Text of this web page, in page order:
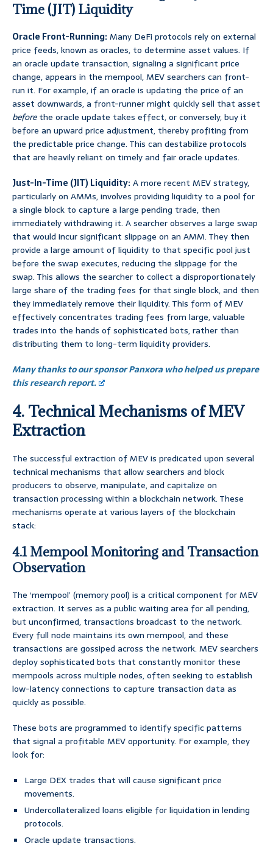
Time (JIT) Liquidity
Oracle Front-Running:Many DeFi protocols rely on external
price feeds, known as oracles, to determine asset values. If
an oracle update transaction, signaling a significant price
change, appears in the mempool, MEV searchers can front-
run it. For example, if an oracle is updating the price of an
asset downwards, a front-runner might quickly sell that asset
beforethe oracle update takes effect, or conversely, buy it
before an upward price adjustment, thereby profiting from
the predictable price change. This can destabilize protocols
that are heavily reliant on timely and fair oracle updates.
Just-In-Time (JIT) Liquidity:A more recent MEV strategy,
particularly on AMMs, involves providing liquidity to a pool for
a single block to capture a large pending trade, then
immediately withdrawing it. A searcher observes a large swap
that would incur significant slippage on an AMM. They then
provide a large amount of liquidity to that specific pool just
before the swap executes, reducing the slippage for the
swap. This allows the searcher to collect a disproportionately
large share of the trading fees for that single block, and then
they immediately remove their liquidity. This form of MEV
effectively concentrates trading fees from large, valuable
trades into the hands of sophisticated bots, rather than
distributing them to long-term liquidity providers.
Many thanks to our sponsor Panxora who helped us prepare
this research report.
4. Technical Mechanisms of MEV
Extraction
The successful extraction of MEV is predicated upon several
technical mechanisms that allow searchers and block
producers to observe, manipulate, and capitalize on
transaction processing within a blockchain network. These
mechanisms operate at various layers of the blockchain
stack:
4.1 Mempool Monitoring and Transaction
Observation
The ‘mempool’ (memory pool) is a critical component for MEV
extraction. It serves as a public waiting area for all pending,
but unconfirmed, transactions broadcast to the network.
Every full node maintains its own mempool, and these
transactions are gossiped across the network. MEV searchers
deploy sophisticated bots that constantly monitor these
mempools across multiple nodes, often seeking to establish
low-latency connections to capture transaction data as
quickly as possible.
These bots are programmed to identify specific patterns
that signal a profitable MEV opportunity. For example, they
look for:
Large DEX trades that will cause significant price
movements.
Undercollateralized loans eligible for liquidation in lending
protocols.
Oracle update transactions.